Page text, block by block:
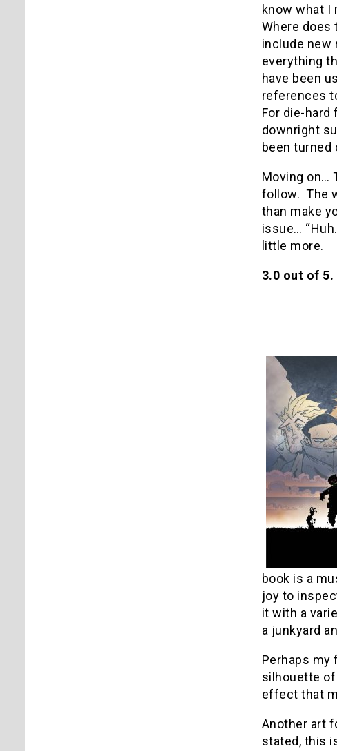
know what I
Where does
include new
everything
have been
references
For die-hard
downright
been turned
Moving on…
follow. The
than make
issue…
little more.
3.0 out of 5.
book is a
joy to
it with a
a junkyard
Perhaps my
silhouette
effect that
Another art
stated, this